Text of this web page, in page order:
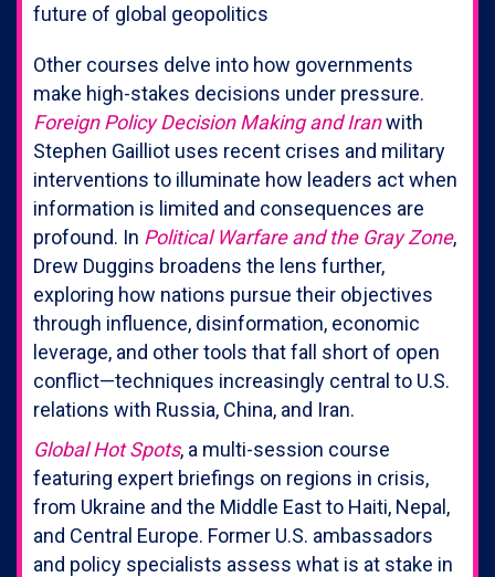
future of global geopolitics
Other courses delve into how governments
make high-stakes decisions under pressure.
Foreign Policy Decision Making and Iranwith
Stephen Gailliot uses recent crises and military
interventions to illuminate how leaders act when
information is limited and consequences are
profound. In Political Warfare and the Gray Zone,
Drew Duggins broadens the lens further,
exploring how nations pursue their objectives
through influence, disinformation, economic
leverage, and other tools that fall short of open
conflict—techniques increasingly central to U.S.
relations with Russia, China, and Iran.
Global Hot Spots, a multi-session course
featuring expert briefings on regions in crisis,
from Ukraine and the Middle East to Haiti, Nepal,
and Central Europe. Former U.S. ambassadors
and policy specialists assess what is at stake in